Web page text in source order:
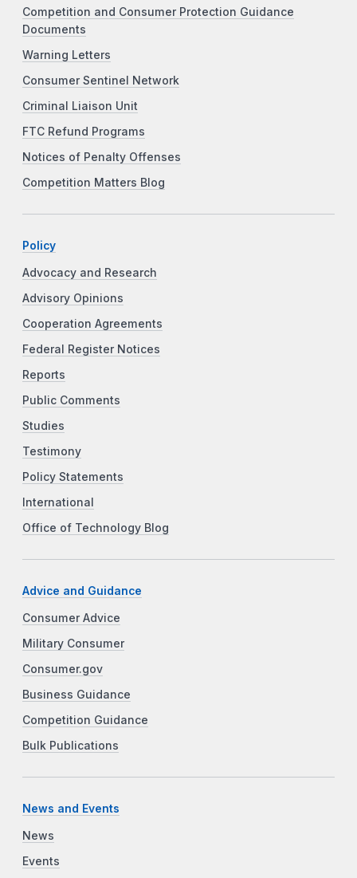
Competition and Consumer Protection Guidance
Documents
Warning Letters
Consumer Sentinel Network
Criminal Liaison Unit
FTC Refund Programs
Notices of Penalty Offenses
Competition Matters Blog
Policy
Advocacy and Research
Advisory Opinions
Cooperation Agreements
Federal Register Notices
Reports
Public Comments
Studies
Testimony
Policy Statements
International
Office of Technology Blog
Advice and Guidance
Consumer Advice
Military Consumer
Consumer.gov
Business Guidance
Competition Guidance
Bulk Publications
News and Events
News
Events